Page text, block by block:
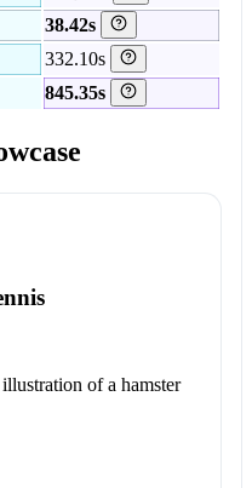
38.42s
332.10s
845.35s
of a hamster